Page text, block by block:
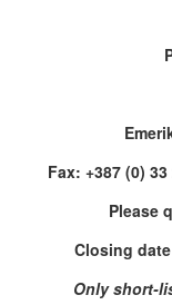
Fax: +387 (0)
Please
Closing
Only short-